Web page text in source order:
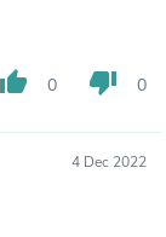
thumb_up 0 thumb_down 0
4 Dec 2022